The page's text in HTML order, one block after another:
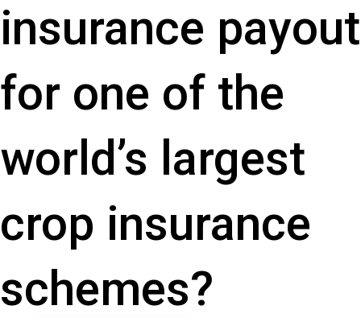
insurance payout
for one of the
world’s largest
crop insurance
schemes?